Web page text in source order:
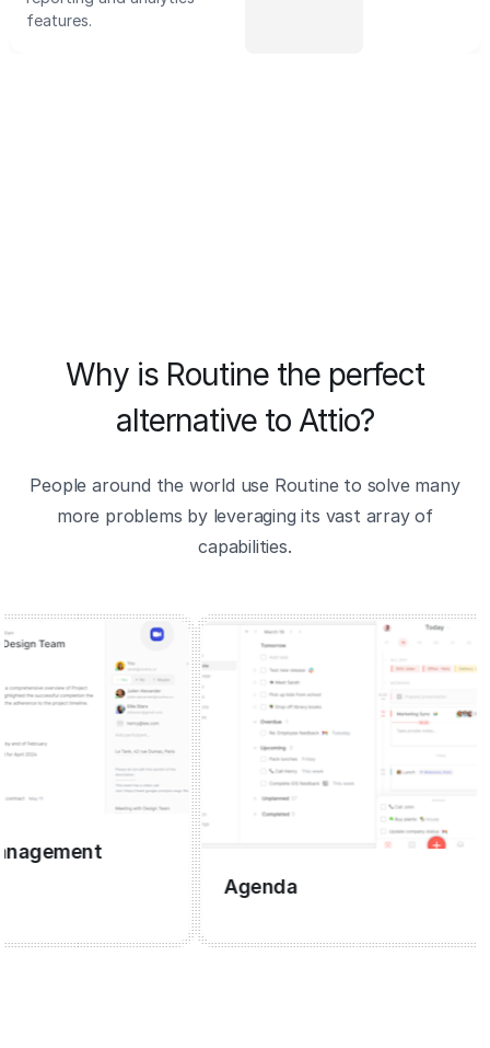
features.
Why is Routine the perfect
alternative to Attio?
People around the world use Routine to solve many
more problems by leveraging its vast array of
capabilities.
Agenda